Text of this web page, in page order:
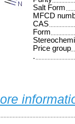
Salt Form
MFCD
CAS
Form
Price group
.